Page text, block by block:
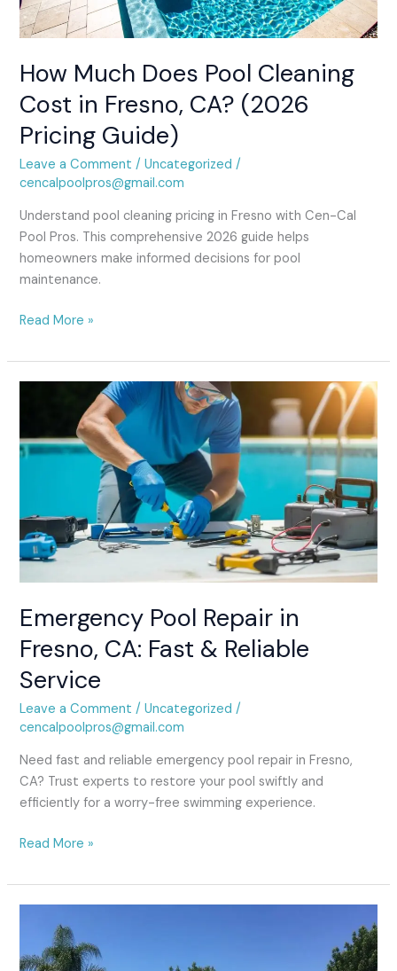
How Much Does Pool Cleaning
Cost in Fresno, CA? (2026
Pricing Guide)
Leave a Comment /Uncategorized /
cencalpoolpros@gmail.com
Understand pool cleaning pricing in Fresno with Cen-Cal
Pool Pros. This comprehensive 2026 guide helps
homeowners make informed decisions for pool
maintenance.
Cost
in
CA?
(2026
Pricing
Guide)
Read More »
Emergency Pool Repair in
Fresno, CA: Fast & Reliable
Service
Leave a Comment /Uncategorized /
cencalpoolpros@gmail.com
Need fast and reliable emergency pool repair in Fresno,
CA? Trust experts to restore your pool swiftly and
efficiently for a worry-free swimming experience.
Repair
in
Fast
&
Reliable
Service
Read More »
sandblasting